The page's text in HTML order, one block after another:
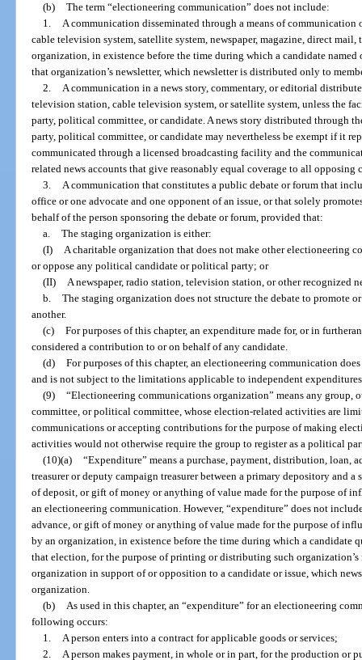
(b) The term “electioneering communication” does not include:
1. A communication disseminated through a means of
cable television system, satellite system, newspaper, magazine, direct
organization, in existence before the time during which a candidate
that organization’s newsletter, which newsletter is distributed only to
2. A communication in a news story, commentary, or editorial
television station, cable television system, or satellite system, unless the
party, political committee, or candidate. A news story distributed through
party, political committee, or candidate may nevertheless be exempt if it
communicated through a licensed broadcasting facility and the
related news accounts that give reasonably equal coverage to all opposing
3. A communication that constitutes a public debate or forum that
office or one advocate and one opponent of an issue, or that solely
behalf of the person sponsoring the debate or forum, provided that:
a. The staging organization is either:
(I) A charitable organization that does not make other electioneering
or oppose any political candidate or political party; or
(II) A newspaper, radio station, television station, or other recognized
b. The staging organization does not structure the debate to promote
another.
(c) For purposes of this chapter, an expenditure made for, or in
considered a contribution to or on behalf of any candidate.
(d) For purposes of this chapter, an electioneering communication
and is not subject to the limitations applicable to independent
(9) “Electioneering communications organization” means any group,
committee, or political committee, whose election-related activities are
communications or accepting contributions for the purpose of making
activities would not otherwise require the group to register as a political
(10)(a) “Expenditure” means a purchase, payment, distribution, loan,
treasurer or deputy campaign treasurer between a primary depository and
of deposit, or gift of money or anything of value made for the purpose of
an electioneering communication. However, “expenditure” does not
advance, or gift of money or anything of value made for the purpose of
by an organization, in existence before the time during which a candidate
that election, for the purpose of printing or distributing such
organization in support of or opposition to a candidate or issue, which
organization.
(b) As used in this chapter, an “expenditure” for an electioneering
following occurs:
1. A person enters into a contract for applicable goods or services;
2. A person makes payment, in whole or in part, for the production or